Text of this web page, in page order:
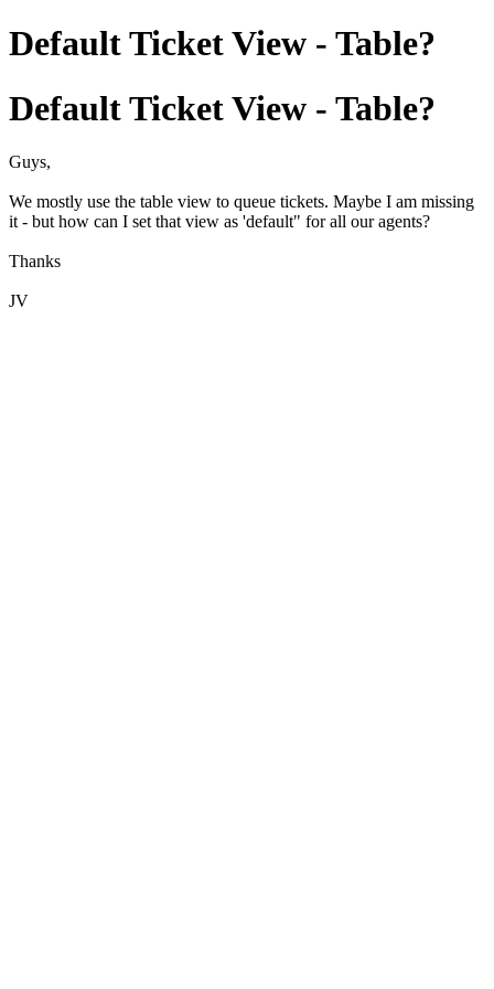
Default Ticket View - Table?
Default Ticket View - Table?
Guys,
We mostly use the table view to queue tickets. Maybe I am missing
it - but how can I set that view as 'default" for all our agents?
Thanks
JV